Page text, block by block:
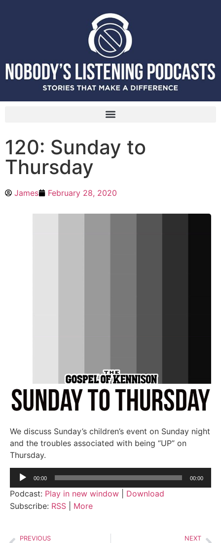
120: Sunday to
Thursday
James February 28, 2020
We discuss Sunday’s children’s event on Sunday night
and the troubles associated with being “UP” on
Thursday.
Audio
00:00 00:00
Podcast: Play in new window
Download
Subscribe: RSS More
PREVIOUS NEXT